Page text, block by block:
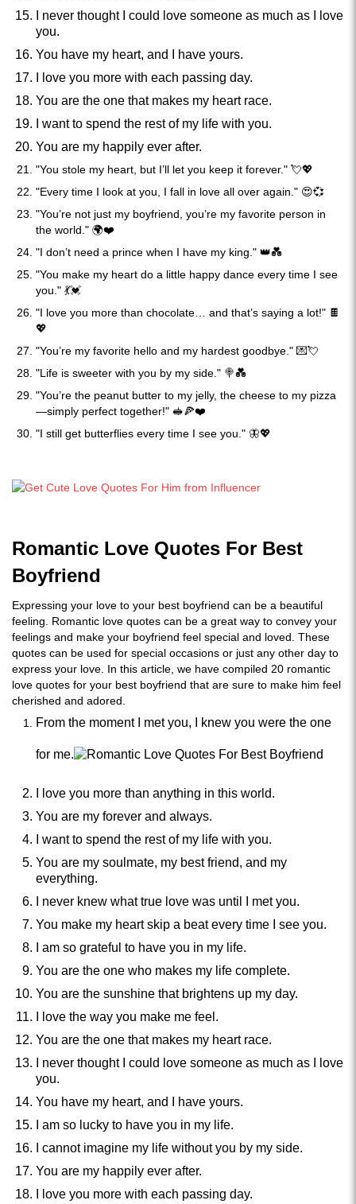
I never thought I could love someone as much as I love
you.
You have my heart, and I have yours.
I love you more with each passing day.
You are the one that makes my heart race.
I want to spend the rest of my life with you.
You are my happily ever after.
"You stole my heart, but I’ll let you keep it forever." 💘💖
"Every time I look at you, I fall in love all over again." 😍💞
"You’re not just my boyfriend, you’re my favorite person in
the world." 🌍❤️
"I don’t need a prince when I have my king." 👑💑
"You make my heart do a little happy dance every time I see
you." 💃💓
"I love you more than chocolate… and that’s saying a lot!" 🍫
💖
"You’re my favorite hello and my hardest goodbye." 💌💘
"Life is sweeter with you by my side." 🍭💑
"You’re the peanut butter to my jelly, the cheese to my pizza
—simply perfect together!" 🥪🍕❤️
"I still get butterflies every time I see you." 🦋💖
Romantic Love Quotes For Best
Boyfriend
Expressing your love to your best boyfriend can be a beautiful
feeling. Romantic love quotes can be a great way to convey your
feelings and make your boyfriend feel special and loved. These
quotes can be used for special occasions or just any other day to
express your love. In this article, we have compiled 20 romantic
love quotes for your best boyfriend that are sure to make him feel
cherished and adored.
From the moment I met you, I knew you were the one
for me.
I love you more than anything in this world.
You are my forever and always.
I want to spend the rest of my life with you.
You are my soulmate, my best friend, and my
everything.
I never knew what true love was until I met you.
You make my heart skip a beat every time I see you.
I am so grateful to have you in my life.
You are the one who makes my life complete.
You are the sunshine that brightens up my day.
I love the way you make me feel.
You are the one that makes my heart race.
I never thought I could love someone as much as I love
you.
You have my heart, and I have yours.
I am so lucky to have you in my life.
I cannot imagine my life without you by my side.
You are my happily ever after.
I love you more with each passing day.